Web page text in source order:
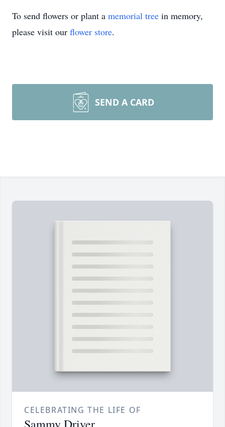
To send flowers or plant a memorial tree in memory,
please visit our flower store.
SEND A CARD
CELEBRATING THE LIFE OF